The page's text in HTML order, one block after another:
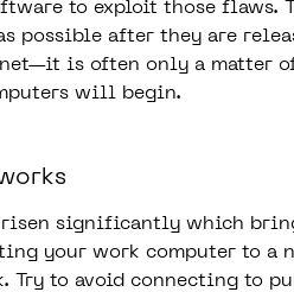
to exploit those flaws.
possible after they are
is often only a matter
will begin.
risen significantly which
your work computer to a
Try to avoid connecting to